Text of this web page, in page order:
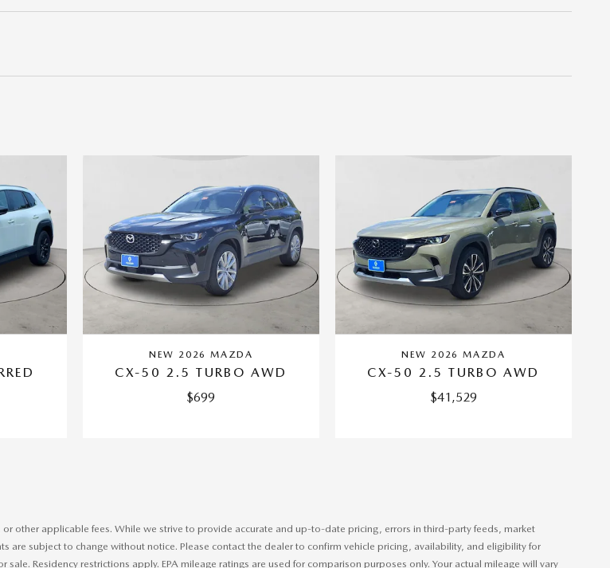
NEW 2026 MAZDA
CX-50 2.5 TURBO AWD
$699
NEW 2026 MAZDA
CX-50 2.5 TURBO AWD
$41,529
other applicable fees. While we strive to provide accurate and up-to-date pricing, errors in third-party feeds, market
are subject to change without notice. Please contact the dealer to confirm vehicle pricing, availability, and eligibility for
Residency restrictions apply. EPA mileage ratings are used for comparison purposes only. Your actual mileage will vary